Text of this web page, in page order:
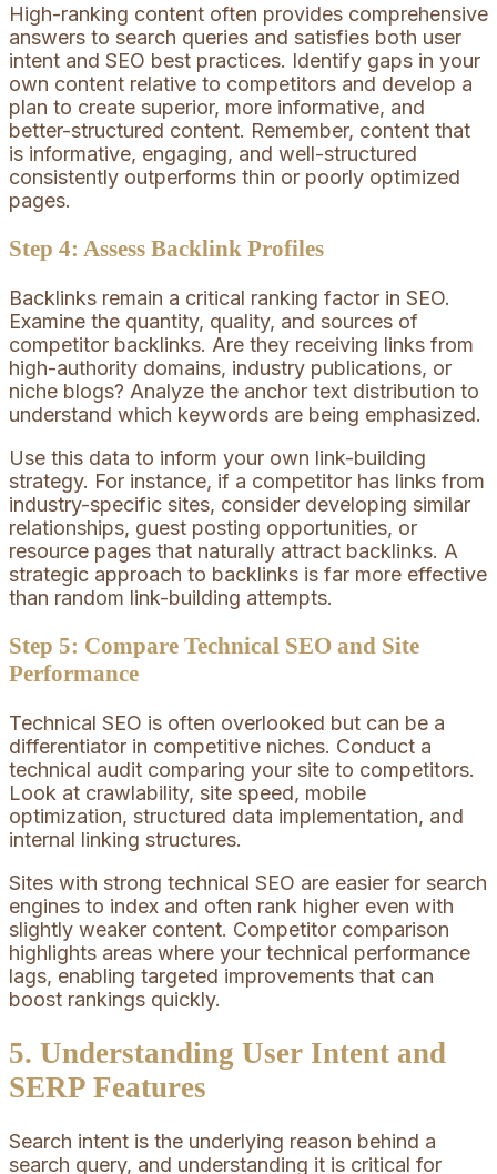
High-ranking content often provides comprehensive
answers to search queries and satisfies both user
intent and SEO best practices. Identify gaps in your
own content relative to competitors and develop a
plan to create superior, more informative, and
better-structured content. Remember, content that
is informative, engaging, and well-structured
consistently outperforms thin or poorly optimized
pages.
Step 4: Assess Backlink Profiles
Backlinks remain a critical ranking factor in SEO.
Examine the quantity, quality, and sources of
competitor backlinks. Are they receiving links from
high-authority domains, industry publications, or
niche blogs? Analyze the anchor text distribution to
understand which keywords are being emphasized.
Use this data to inform your own link-building
strategy. For instance, if a competitor has links from
industry-specific sites, consider developing similar
relationships, guest posting opportunities, or
resource pages that naturally attract backlinks. A
strategic approach to backlinks is far more effective
than random link-building attempts.
Step 5: Compare Technical SEO and Site
Performance
Technical SEO is often overlooked but can be a
differentiator in competitive niches. Conduct a
technical audit comparing your site to competitors.
Look at crawlability, site speed, mobile
optimization, structured data implementation, and
internal linking structures.
Sites with strong technical SEO are easier for search
engines to index and often rank higher even with
slightly weaker content. Competitor comparison
highlights areas where your technical performance
lags, enabling targeted improvements that can
boost rankings quickly.
5. Understanding User Intent and
SERP Features
Search intent is the underlying reason behind a
search query, and understanding it is critical for